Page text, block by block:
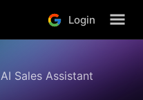
Login
AI Sales Assistant